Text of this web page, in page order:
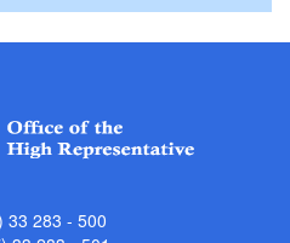
33 283 - 500